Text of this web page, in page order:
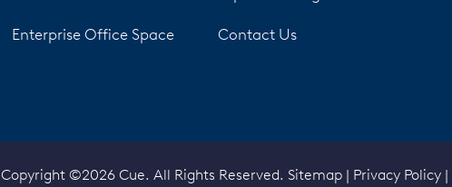
Enterprise Office Space Contact Us
Copyright ©2026 Cue. All Rights Reserved. Sitemap| Privacy Policy|